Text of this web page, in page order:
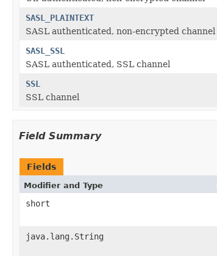
SASL_PLAINTEXT
SASL authenticated, non-encrypted channel
SASL_SSL
SASL authenticated, SSL channel
SSL
SSL channel
Field Summary
Fields
Modifier and Type
short
java.lang.String